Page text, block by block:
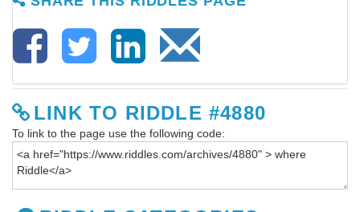
LINK TO RIDDLE #4880
To link to the page use the following code: